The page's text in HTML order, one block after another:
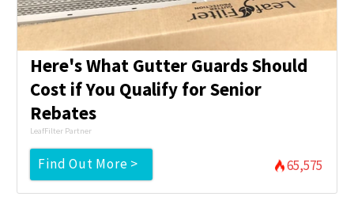
Here's What Gutter Guards Should
Cost if You Qualify for Senior
Rebates
LeafFilter Partner
Find Out More > 65,575